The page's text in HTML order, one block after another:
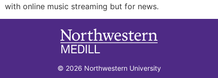
with online music streaming but for news.
© 2026 Northwestern University